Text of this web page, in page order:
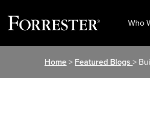
Who
Home> Featured Blogs >